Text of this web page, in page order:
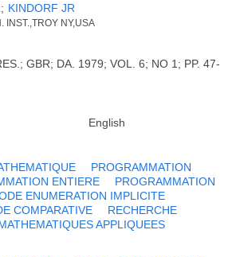
; KINDORF JR
INST.,TROY NY,USA
GBR; DA. 1979; VOL. 6; NO 1; PP. 47-
English
PROGRAMMATION
ENTIERE
PROGRAMMATION
ENUMERATION IMPLICITE
COMPARATIVE
RECHERCHE
APPLIQUEES